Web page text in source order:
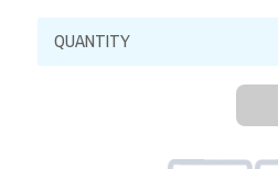
Sodium
Sulfate,